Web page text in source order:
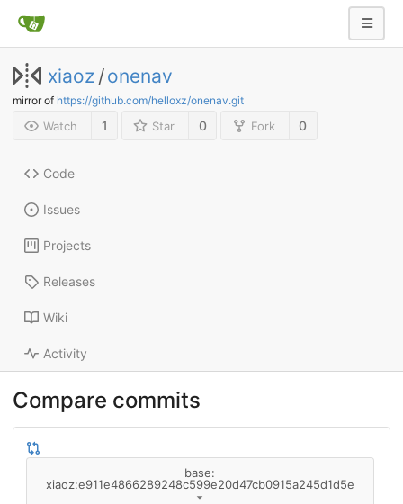
xiaoz /onenav
mirror of https://github.com/helloxz/onenav.git
Watch 1 Star 0 Fork 0
Code
Issues
Projects
Releases
Wiki
Activity
Compare commits
base:
xiaoz:e911e4866289248c599e20d47cb0915a245d1d5e